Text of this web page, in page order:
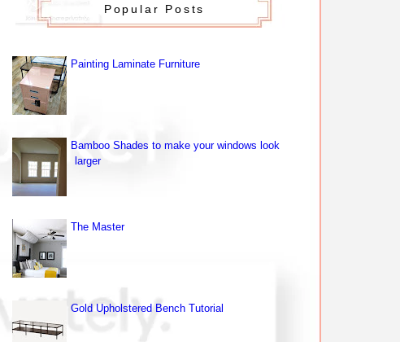
Popular Posts
Painting Laminate Furniture
Bamboo Shades to make your windows look
larger
The Master
Gold Upholstered Bench Tutorial